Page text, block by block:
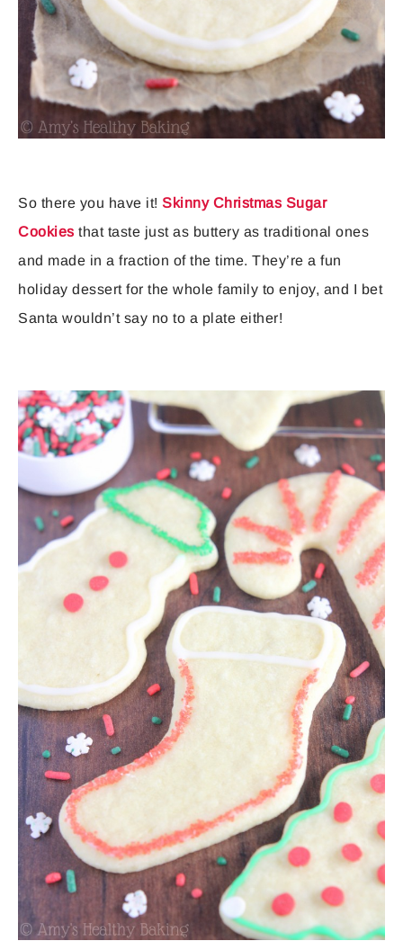
So there you have it! Skinny Christmas Sugar
Cookies that taste just as buttery as traditional ones
and made in a fraction of the time. They’re a fun
holiday dessert for the whole family to enjoy, and I bet
Santa wouldn’t say no to a plate either!